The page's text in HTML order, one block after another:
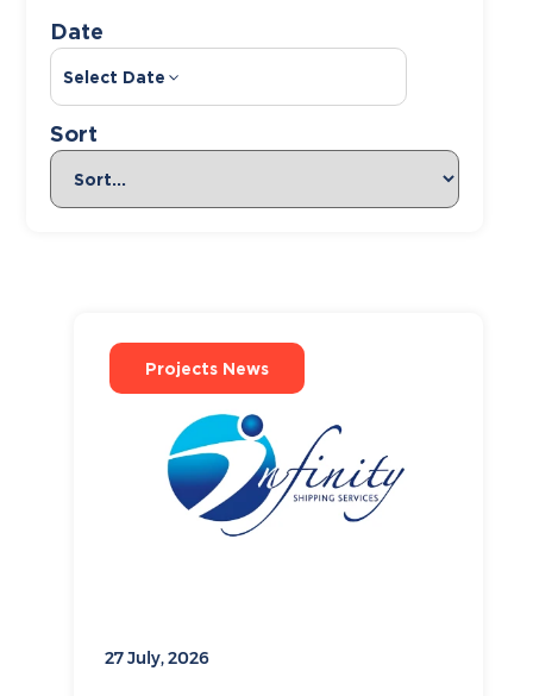
Date
Select Date
Sort
Projects News
27 July, 2026